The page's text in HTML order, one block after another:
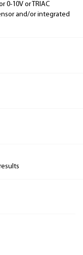
0-10V or TRIAC
and/or integrated